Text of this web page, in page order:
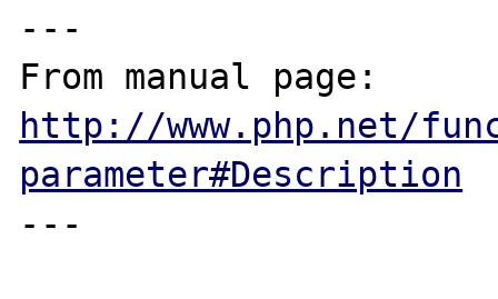
---
http://www.php.net/
parameter#Description
---